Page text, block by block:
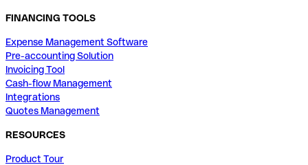
FINANCING TOOLS
Expense Management Software
Pre-accounting Solution
Invoicing Tool
Cash-flow Management
Integrations
Quotes Management
RESOURCES
Product Tour